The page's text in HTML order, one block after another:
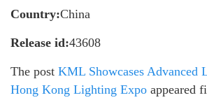
Country:China
Release id:43608
The post KML Showcases Advanced
Hong Kong Lighting Expo appeared